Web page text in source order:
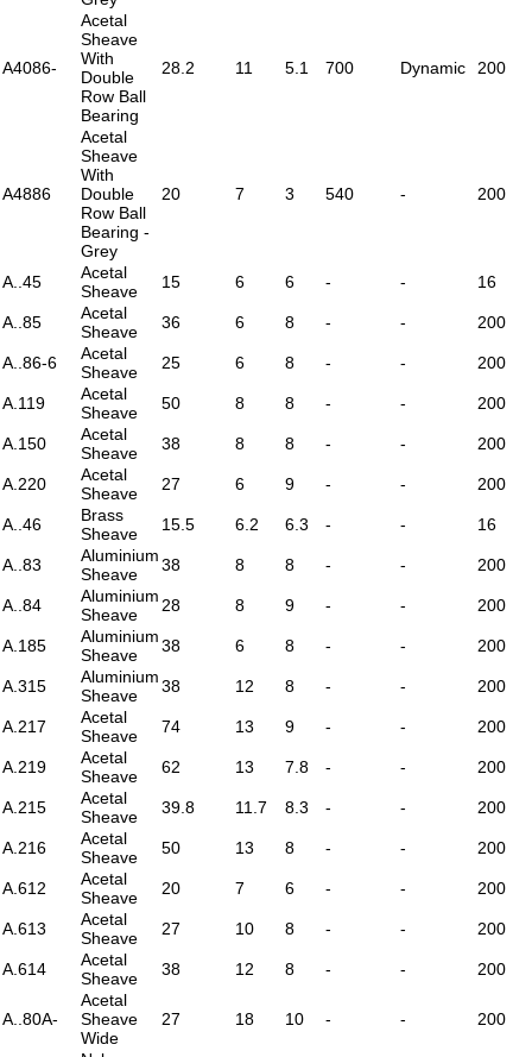
A4086-
Acetal
Sheave
With
Double
Row Ball
Bearing
28.2 11 5.1 700 Dynamic 200
A4886
Acetal
Sheave
With
Double
Row Ball
Bearing -
Grey
20 7 3 540 - 200
A..45
Acetal
Sheave
15 6 6 - - 16
A..85
Acetal
Sheave
36 6 8 - - 200
A..86-6
Acetal
Sheave
25 6 8 - - 200
A.119
Acetal
Sheave
50 8 8 - - 200
A.150
Acetal
Sheave
38 8 8 - - 200
A.220
Acetal
Sheave
27 6 9 - - 200
A..46
Brass
Sheave
15.5 6.2 6.3 - - 16
A..83
Aluminium
Sheave
38 8 8 - - 200
A..84
Aluminium
Sheave
28 8 9 - - 200
A.185
Aluminium
Sheave
38 6 8 - - 200
A.315
Aluminium
Sheave
38 12 8 - - 200
A.217
Acetal
Sheave
74 13 9 - - 200
A.219
Acetal
Sheave
62 13 7.8 - - 200
A.215
Acetal
Sheave
39.8 11.7 8.3 - - 200
A.216
Acetal
Sheave
50 13 8 - - 200
A.612
Acetal
Sheave
20 7 6 - - 200
A.613
Acetal
Sheave
27 10 8 - - 200
A.614
Acetal
Sheave
38 12 8 - - 200
A..80A-
Acetal
Sheave
Wide
27 18 10 - - 200